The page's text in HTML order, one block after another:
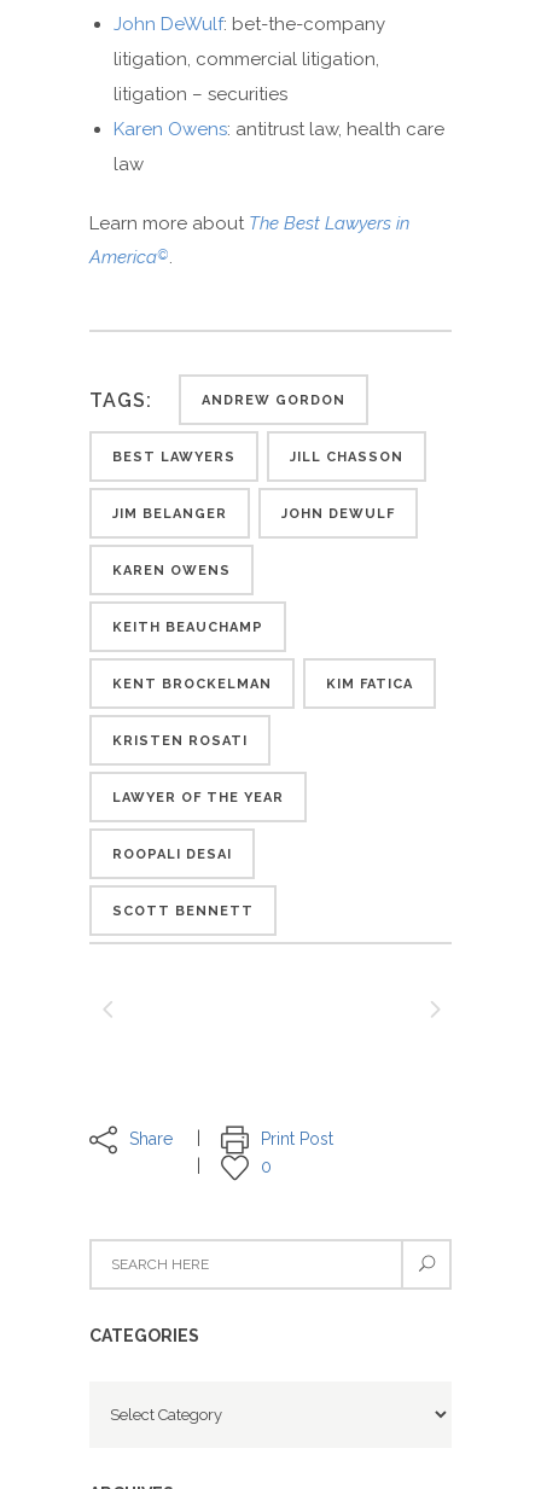
John DeWulf: bet-the-company
litigation, commercial litigation,
litigation – securities
Karen Owens: antitrust law, health care
law
Learn more about The Best Lawyers in
America©
TAGS: ANDREW GORDON
BEST LAWYERS JILL CHASSON
JIM BELANGER JOHN DEWULF
KAREN OWENS
KEITH BEAUCHAMP
KENT BROCKELMAN KIM FATICA
KRISTEN ROSATI
LAWYER OF THE YEAR
ROOPALI DESAI
SCOTT BENNETT
Share
Print Post
0
CATEGORIES